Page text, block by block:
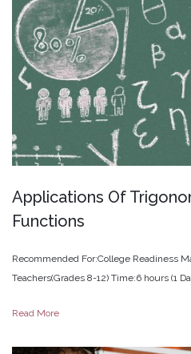
Applications Of
Functions
Recommended For:College Readiness
Teachers(Grades 8-12) Time:6 hours (1
Read More